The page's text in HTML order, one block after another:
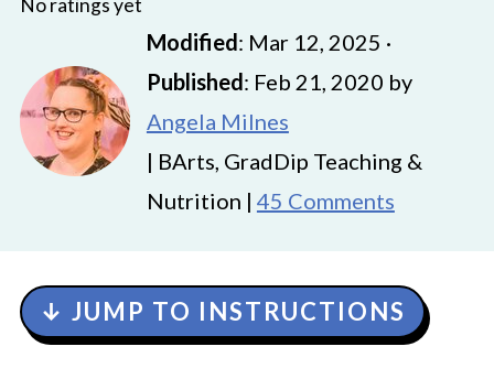
No ratings yet
Modified: Mar 12, 2025 ·
Published: Feb 21, 2020 by
Angela Milnes
| BArts, GradDip Teaching &
Nutrition | 45 Comments
↓ JUMP TO INSTRUCTIONS